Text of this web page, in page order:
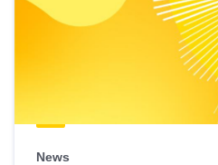
News